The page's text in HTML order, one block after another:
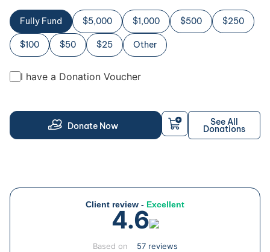
Fully Fund $5,000 $1,000 $500 $250
$100 $50 $25 Other
I have a Donation Voucher
Donate Now See All
Donations
Client review - Excellent
4.6
Based on 57 reviews